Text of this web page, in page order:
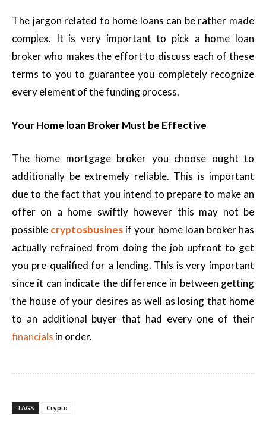
The jargon related to home loans can be rather made
complex. It is very important to pick a home loan
broker who makes the effort to discuss each of these
terms to you to guarantee you completely recognize
every element of the funding process.
Your Home loan Broker Must be Effective
The home mortgage broker you choose ought to
additionally be extremely reliable. This is important
due to the fact that you intend to prepare to make an
offer on a home swiftly however this may not be
possible cryptosbusines if your home loan broker has
actually refrained from doing the job upfront to get
you pre-qualified for a lending. This is very important
since it can indicate the difference in between getting
the house of your desires as well as losing that home
to an additional buyer that had every one of their
financials in order.
TAGS Crypto